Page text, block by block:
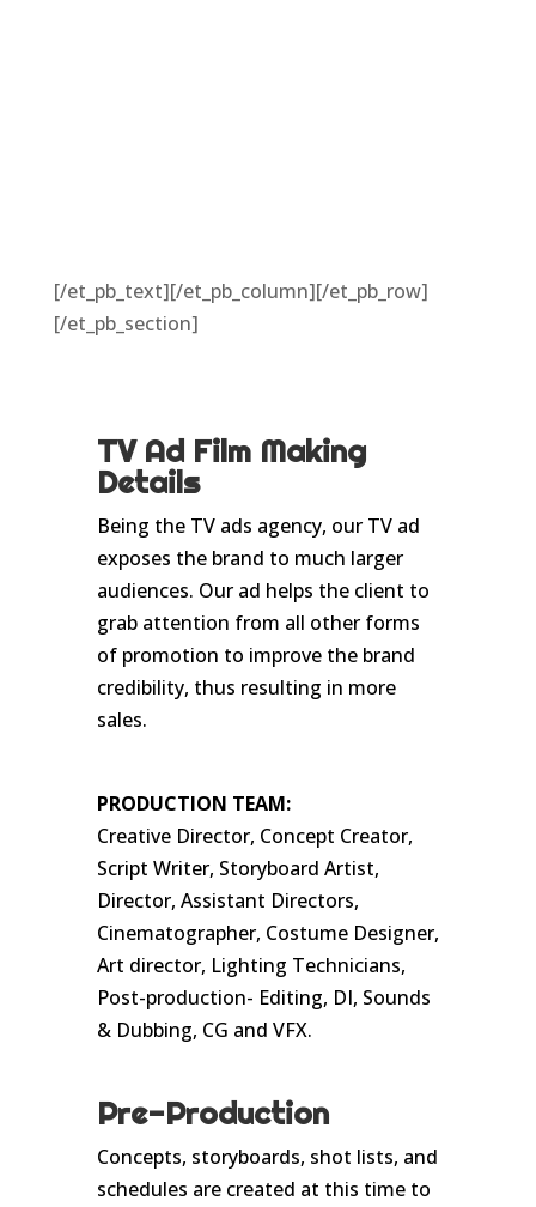
[/et_pb_text][/et_pb_column][/et_pb_row]
[/et_pb_section]
TV Ad Film Making
Details
Being the TV ads agency, our TV ad
exposes the brand to much larger
audiences. Our ad helps the client to
grab attention from all other forms
of promotion to improve the brand
credibility, thus resulting in more
sales.
PRODUCTION TEAM:
Creative Director, Concept Creator,
Script Writer, Storyboard Artist,
Director, Assistant Directors,
Cinematographer, Costume Designer,
Art director, Lighting Technicians,
Post-production- Editing, DI, Sounds
& Dubbing, CG and VFX.
Pre-Production
Concepts, storyboards, shot lists, and
schedules are created at this time to